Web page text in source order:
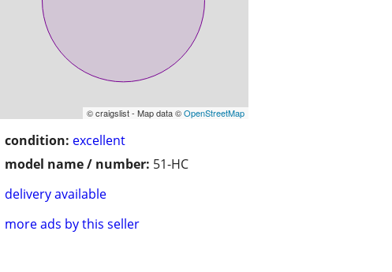
© craigslist - Map data ©OpenStreetMap
condition: excellent
model name / number: 51-HC
delivery available
more ads by this seller